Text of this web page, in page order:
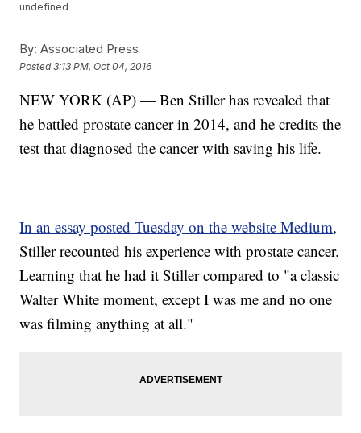
undefined
By: Associated Press
Posted3:13 PM, Oct 04, 2016
NEW YORK (AP) — Ben Stiller has revealed that
he battled prostate cancer in 2014, and he credits the
test that diagnosed the cancer with saving his life.
In an essay posted Tuesday on the website Medium,
Stiller recounted his experience with prostate cancer.
Learning that he had it Stiller compared to "a classic
Walter White moment, except I was me and no one
was filming anything at all."